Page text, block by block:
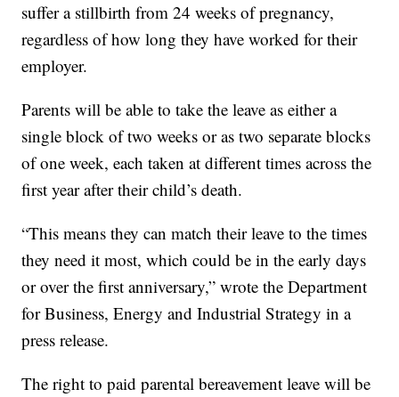
suffer a stillbirth from 24 weeks of pregnancy,
regardless of how long they have worked for their
employer.
Parents will be able to take the leave as either a
single block of two weeks or as two separate blocks
of one week, each taken at different times across the
first year after their child’s death.
“This means they can match their leave to the times
they need it most, which could be in the early days
or over the first anniversary,” wrote the Department
for Business, Energy and Industrial Strategy in a
press release.
The right to paid parental bereavement leave will be